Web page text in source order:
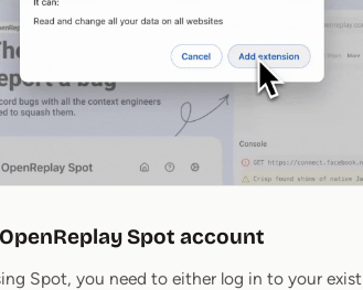
Spot account
Spot, you need to either log in to your